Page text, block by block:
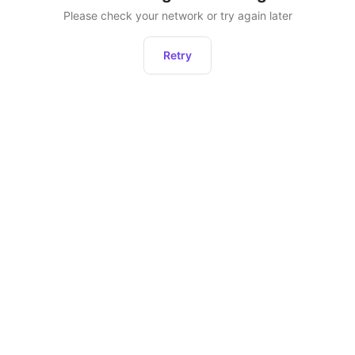
Please check your network or try again later
Retry